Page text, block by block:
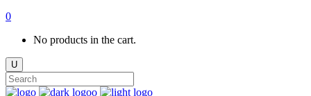
0
No products in the cart.